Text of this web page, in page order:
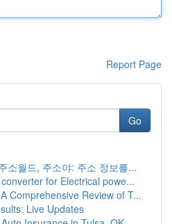
Report Page
Go
소월드, 주소야: 주소 정보를...
for Electrical powe...
Comprehensive Review of T...
Live Updates